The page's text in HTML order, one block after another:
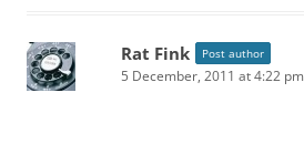
Rat Fink Post author
5 December, 2011 at 4:22 pm